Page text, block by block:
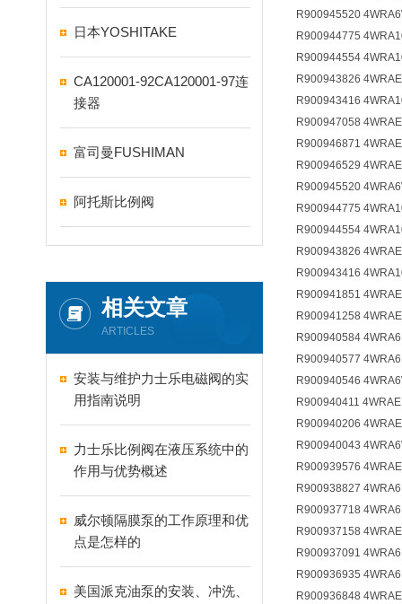
日本YOSHITAKE
CA120001-92CA120001-97连
接器
富司曼FUSHIMAN
阿托斯比例阀
相关文章
ARTICLES
安装与维护力士乐电磁阀的实
用指南说明
力士乐比例阀在液压系统中的
作用与优势概述
威尔顿隔膜泵的工作原理和优
点是怎样的
美国派克油泵的安装、冲洗、
R900945520
R900944775
R900944554
R900943826
R900943416
R900947058
R900946871
R900946529
R900945520
R900944775
R900944554
R900943826
R900943416
R900941851
R900941258
R900940584
R900940577
R900940546
R900940411
R900940206
R900940043
R900939576
R900938827
R900937718
R900937158
R900937091
R900936935
R900936848